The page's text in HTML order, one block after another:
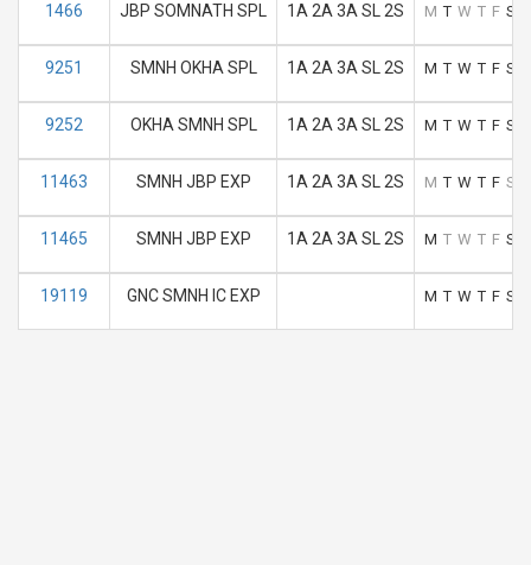
1466 JBP SOMNATH SPL 1A 2A 3A SL 2S M T W T F S
9251 SMNH OKHA SPL 1A 2A 3A SL 2S M T W T F S
9252 OKHA SMNH SPL 1A 2A 3A SL 2S M T W T F S
11463 SMNH JBP EXP 1A 2A 3A SL 2S M T W T F S
11465 SMNH JBP EXP 1A 2A 3A SL 2S M T W T F S
19119 GNC SMNH IC EXP M T W T F S